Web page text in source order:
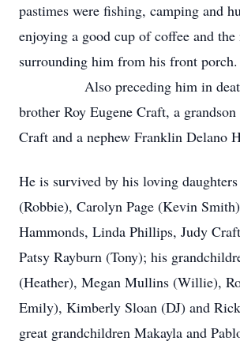
pastimes were fishing, camping and
enjoying a good cup of coffee and the
surrounding him from his
Also preceding him in death
brother Roy Eugene Craft, a
Craft and a nephew Franklin Delano
He is survived by his loving
(Robbie), Carolyn Page (Kevin
Hammonds, Linda Phillips, Judy
Patsy Rayburn (Tony); his
(Heather), Megan Mullins (Willie),
Emily), Kimberly Sloan (DJ) and
great grandchildren Makayla and